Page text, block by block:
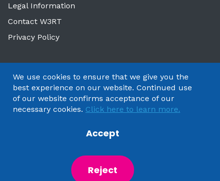
Legal Information
Contact W3RT
Privacy Policy
Copyright 2025 by Watford & Three Rivers Trust
Powered byNationBuilder
We use cookies to ensure that we give you the
best experience on our website. Continued use
of our website confirms acceptance of our
necessary cookies. Click here to learn more.
Accept
Reject